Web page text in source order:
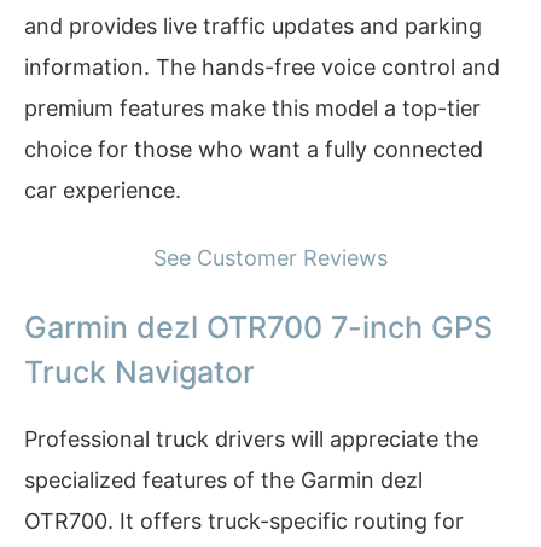
and provides live traffic updates and parking
information. The hands-free voice control and
premium features make this model a top-tier
choice for those who want a fully connected
car experience.
See Customer Reviews
Garmin dezl OTR700 7-inch GPS
Truck Navigator
Professional truck drivers will appreciate the
specialized features of the Garmin dezl
OTR700. It offers truck-specific routing for